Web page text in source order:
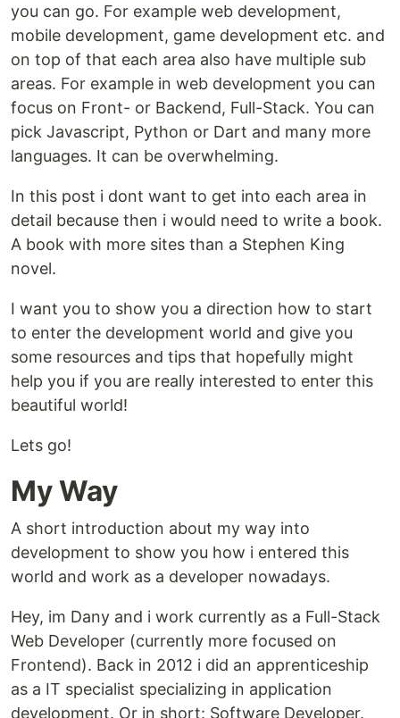
you can go. For example web development,
mobile development, game development etc. and
on top of that each area also have multiple sub
areas. For example in web development you can
focus on Front- or Backend, Full-Stack. You can
pick Javascript, Python or Dart and many more
languages. It can be overwhelming.
In this post i dont want to get into each area in
detail because then i would need to write a book.
A book with more sites than a Stephen King
novel.
I want you to show you a direction how to start
to enter the development world and give you
some resources and tips that hopefully might
help you if you are really interested to enter this
beautiful world!
Lets go!
My Way
A short introduction about my way into
development to show you how i entered this
world and work as a developer nowadays.
Hey, im Dany and i work currently as a Full-Stack
Web Developer (currently more focused on
Frontend). Back in 2012 i did an apprenticeship
as a IT specialist specializing in application
development. Or in short: Software Developer.